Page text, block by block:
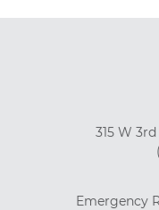
315 W
Emergency